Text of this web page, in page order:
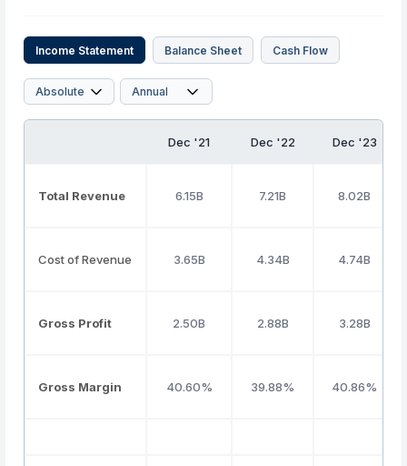
Income Statement Balance Sheet Cash Flow
Dec '21 Dec '22 Dec '23
Total Revenue 6.15B 7.21B 8.02B
Cost of Revenue 3.65B 4.34B 4.74B
Gross Profit 2.50B 2.88B 3.28B
Gross Margin 40.60% 39.88% 40.86%